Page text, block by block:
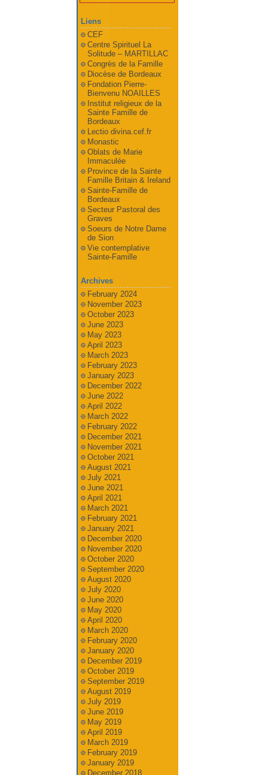
Liens
CEF
Centre Spirituel La
Solitude – MARTILLAC
Congrès de la Famille
Diocèse de Bordeaux
Fondation Pierre-
Bienvenu NOAILLES
Institut religieux de la
Sainte Famille de
Bordeaux
Lectio divina.cef.fr
Monastic
Oblats de Marie
Immaculée
Province de la Sainte
Famille Britain & Ireland
Sainte-Famille de
Bordeaux
Secteur Pastoral des
Graves
Soeurs de Notre Dame
de Sion
Vie contemplative
Sainte-Famille
Archives
February 2024
November 2023
October 2023
June 2023
May 2023
April 2023
March 2023
February 2023
January 2023
December 2022
June 2022
April 2022
March 2022
February 2022
December 2021
November 2021
October 2021
August 2021
July 2021
June 2021
April 2021
March 2021
February 2021
January 2021
December 2020
November 2020
October 2020
September 2020
August 2020
July 2020
June 2020
May 2020
April 2020
March 2020
February 2020
January 2020
December 2019
October 2019
September 2019
August 2019
July 2019
June 2019
May 2019
April 2019
March 2019
February 2019
January 2019
December 2018